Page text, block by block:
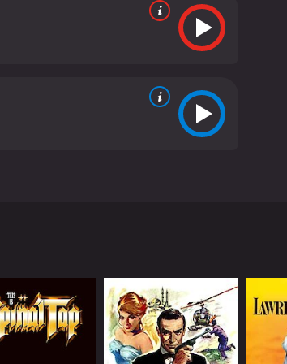
that gives the movie an
for the events on the screen, and
to win an Oscar, steals the show
experienced father. Her character is